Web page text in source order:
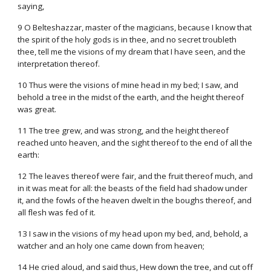
saying,
9 O Belteshazzar, master of the magicians, because I know that
the spirit of the holy gods is in thee, and no secret troubleth
thee, tell me the visions of my dream that I have seen, and the
interpretation thereof.
10 Thus were the visions of mine head in my bed; I saw, and
behold a tree in the midst of the earth, and the height thereof
was great.
11 The tree grew, and was strong, and the height thereof
reached unto heaven, and the sight thereof to the end of all the
earth:
12 The leaves thereof were fair, and the fruit thereof much, and
in it was meat for all: the beasts of the field had shadow under
it, and the fowls of the heaven dwelt in the boughs thereof, and
all flesh was fed of it.
13 I saw in the visions of my head upon my bed, and, behold, a
watcher and an holy one came down from heaven;
14 He cried aloud, and said thus, Hew down the tree, and cut off